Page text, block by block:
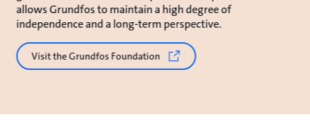
allows Grundfos to maintain a high degree of
independence and a long-term perspective.
Visit the Grundfos Foundation